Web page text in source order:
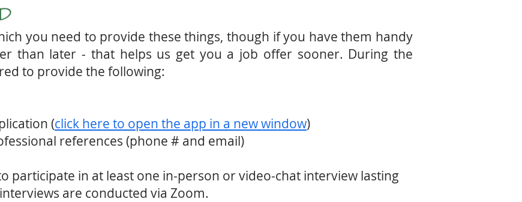
you need to provide these things, though if you have them handy
than later - that helps us get you a job offer sooner. During the
to provide the following:
(click here to open the app in a new window)
references (phone # and email)
participate in at least one in-person or video-chat interview lasting
are conducted via Zoom.